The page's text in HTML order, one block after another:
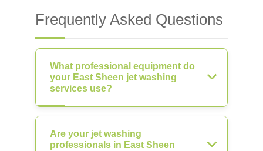
Frequently Asked Questions
What professional equipment do
your East Sheen jet washing
services use?
Are your jet washing
professionals in East Sheen